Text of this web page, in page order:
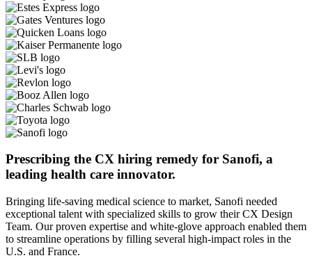
Prescribing the CX hiring remedy for Sanofi, a
leading health care innovator.
Bringing life-saving medical science to market, Sanofi needed
exceptional talent with specialized skills to grow their CX Design
Team. Our proven expertise and white-glove approach enabled them
to streamline operations by filling several high-impact roles in the
U.S. and France.